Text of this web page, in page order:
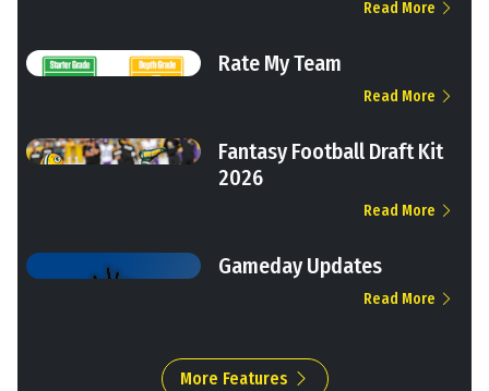
Read More
Rate My Team
Read More
Fantasy Football Draft Kit
2026
Read More
Gameday Updates
Read More
More Features